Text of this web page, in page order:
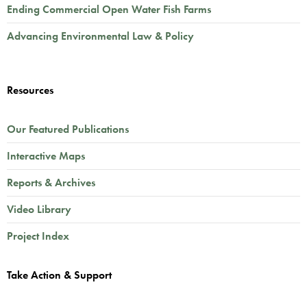
Ending Commercial Open Water Fish Farms
Advancing Environmental Law & Policy
Resources
Our Featured Publications
Interactive Maps
Reports & Archives
Video Library
Project Index
Take Action & Support